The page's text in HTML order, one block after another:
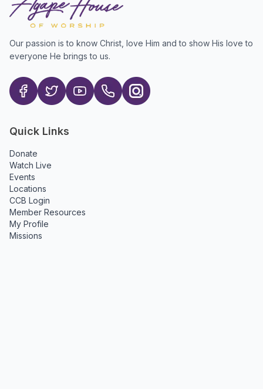
Our passion is to know Christ, love Him and to show His love to
everyone He brings to us.
Quick Links
Donate
Watch Live
Events
Locations
CCB Login
Member Resources
My Profile
Missions